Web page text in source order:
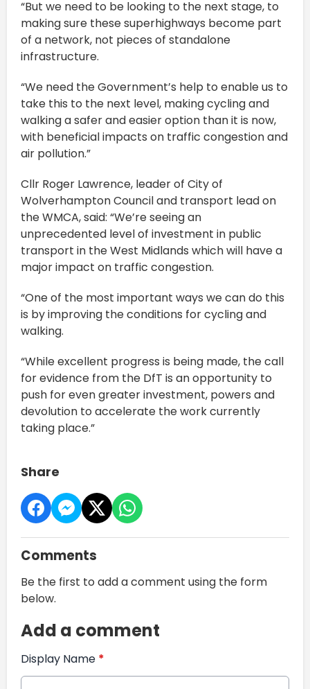
“But we need to be looking to the next stage, to
making sure these superhighways become part
of a network, not pieces of standalone
infrastructure.
“We need the Government’s help to enable us to
take this to the next level, making cycling and
walking a safer and easier option than it is now,
with beneficial impacts on traffic congestion and
air pollution.”
Cllr Roger Lawrence, leader of City of
Wolverhampton Council and transport lead on
the WMCA, said: “We’re seeing an
unprecedented level of investment in public
transport in the West Midlands which will have a
major impact on traffic congestion.
“One of the most important ways we can do this
is by improving the conditions for cycling and
walking.
“While excellent progress is being made, the call
for evidence from the DfT is an opportunity to
push for even greater investment, powers and
devolution to accelerate the work currently
taking place.”
Share
Comments
Be the first to add a comment using the form
below.
Add a comment
Display Name *